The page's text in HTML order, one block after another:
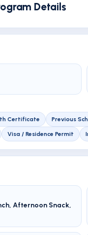
Details
Certificate Previous
Visa / Residence Permit
Afternoon Snack,